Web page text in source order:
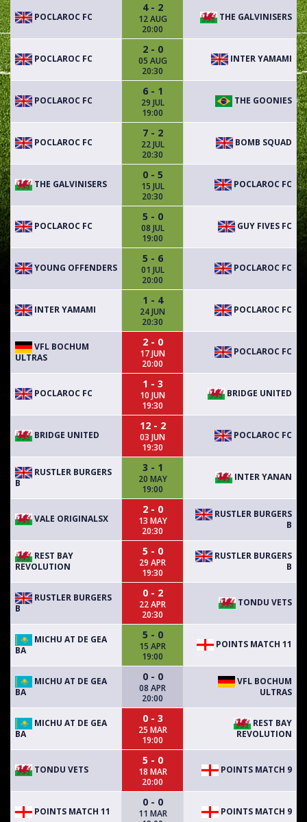
POCLAROC FC
4 - 2
12 AUG
20:00
THE GALVINISERS
POCLAROC FC
2 - 0
05 AUG
20:30
INTER YAMAMI
POCLAROC FC
6 - 1
29 JUL
19:00
THE GOONIES
POCLAROC FC
7 - 2
22 JUL
20:30
BOMB SQUAD
THE GALVINISERS
0 - 5
15 JUL
20:30
POCLAROC FC
POCLAROC FC
5 - 0
08 JUL
19:00
GUY FIVES FC
YOUNG OFFENDERS
5 - 6
01 JUL
20:00
POCLAROC FC
INTER YAMAMI
1 - 4
24 JUN
20:30
POCLAROC FC
VFL BOCHUM
ULTRAS
2 - 0
17 JUN
20:00
POCLAROC FC
POCLAROC FC
1 - 3
10 JUN
19:30
BRIDGE UNITED
BRIDGE UNITED
12 - 2
03 JUN
19:30
POCLAROC FC
RUSTLER BURGERS
B
3 - 1
20 MAY
19:00
INTER YANAN
VALE ORIGINALSX
2 - 0
13 MAY
20:30
RUSTLER BURGERS
B
REST BAY
REVOLUTION
5 - 0
29 APR
19:30
RUSTLER BURGERS
B
RUSTLER BURGERS
B
0 - 2
22 APR
20:30
TONDU VETS
MICHU AT DE GEA
BA
5 - 0
15 APR
19:00
POINTS MATCH 11
MICHU AT DE GEA
BA
0 - 0
08 APR
20:00
VFL BOCHUM
ULTRAS
MICHU AT DE GEA
BA
0 - 3
25 MAR
19:00
REST BAY
REVOLUTION
TONDU VETS
5 - 0
18 MAR
20:00
POINTS MATCH 9
POINTS MATCH 11
0 - 0
11 MAR
POINTS MATCH 9